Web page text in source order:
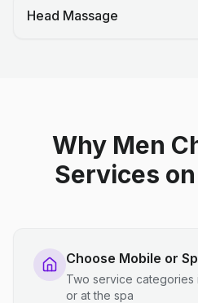
Head Massage
Why Men
Services
Choose Mobile or
Two service categories
or at the spa